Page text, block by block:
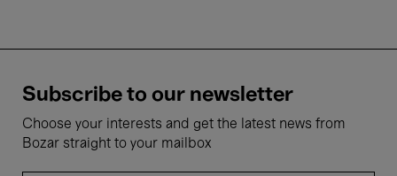
Subscribe to our newsletter
Choose your interests and get the latest news from
Bozar straight to your mailbox